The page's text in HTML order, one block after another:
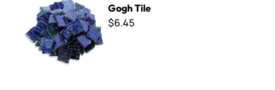
Gogh Tile
$6.45